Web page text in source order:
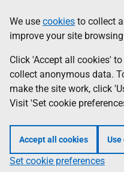
to
main
content
help
Information
We use cookies to collect
improve your site
Click 'Accept all cookies'
collect anonymous data.
make the site work, click
Visit 'Set cookie
Accept all cookies
Set cookie preferences